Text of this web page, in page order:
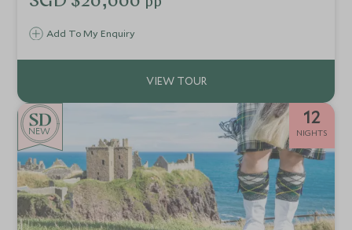
itinerary invites you to uncover the iconic locations that
screen.Add To My Enquiry
NEW
12
NIGHTS